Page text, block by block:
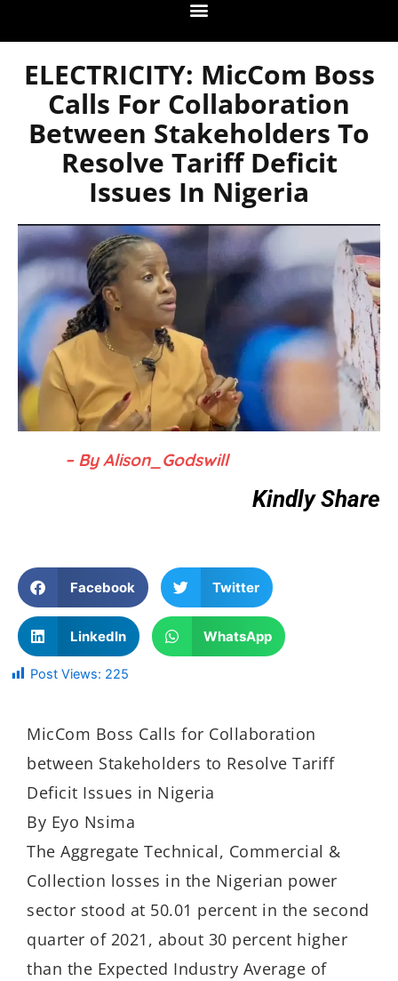
ELECTRICITY: MicCom Boss
Calls For Collaboration
Between Stakeholders To
Resolve Tariff Deficit
Issues In Nigeria
– By Alison_Godswill
Kindly Share
Facebook Twitter
LinkedIn WhatsApp
Post Views: 225
MicCom Boss Calls for Collaboration
between Stakeholders to Resolve Tariff
Deficit Issues in Nigeria
By Eyo Nsima
The Aggregate Technical, Commercial &
Collection losses in the Nigerian power
sector stood at 50.01 percent in the second
quarter of 2021, about 30 percent higher
than the Expected Industry Average of